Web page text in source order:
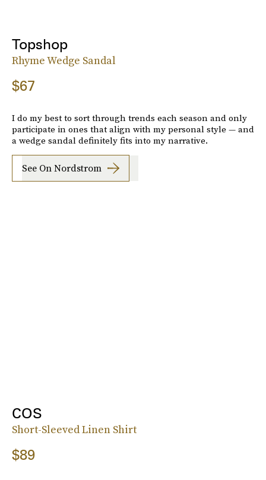
Topshop
Rhyme Wedge Sandal
$67
I do my best to sort through trends each season and only
participate in ones that align with my personal style — and
a wedge sandal definitely fits into my narrative.
See On Nordstrom
COS
Short-Sleeved Linen Shirt
$89